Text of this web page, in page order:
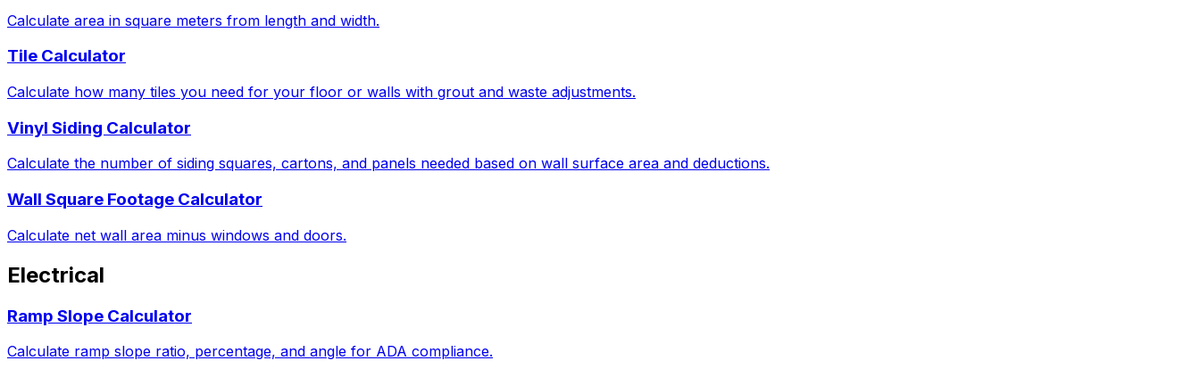
Calculate area in square meters from length and width.
Tile Calculator
Calculate how many tiles you need for your floor or walls with grout and waste adjustments.
Vinyl Siding Calculator
Calculate the number of siding squares, cartons, and panels needed based on wall surface area and deductions.
Wall Square Footage Calculator
Calculate net wall area minus windows and doors.
Electrical
Ramp Slope Calculator
Calculate ramp slope ratio, percentage, and angle for ADA compliance.